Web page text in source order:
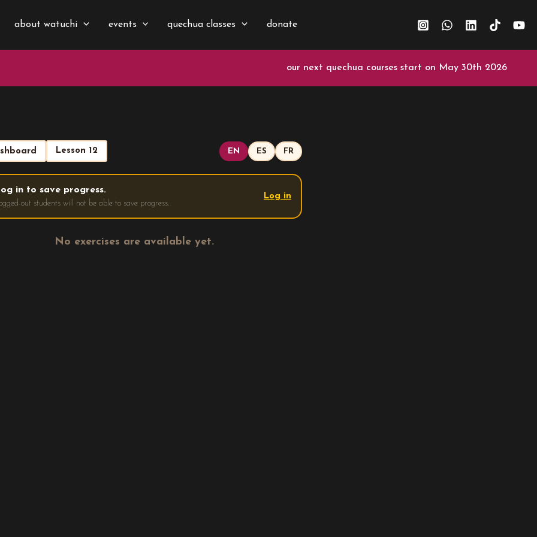
about watuchi events quechua classes donate
our next quechua courses start on May 30th 2026
Lesson 12 EN ES FR
in to save progress.
out students will not be able to save progress.
Log in
No exercises are available yet.